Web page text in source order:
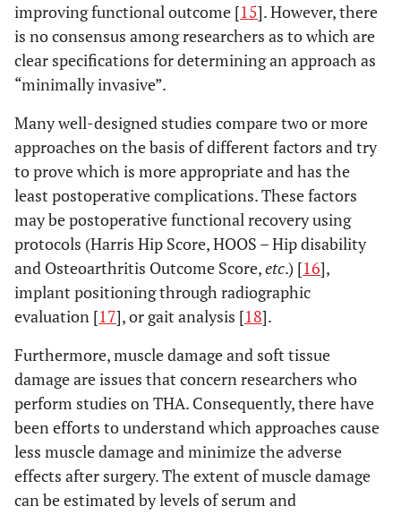
improving functional outcome [15]. However, there
is no consensus among researchers as to which are
clear specifications for determining an approach as
“minimally invasive”.
Many well-designed studies compare two or more
approaches on the basis of different factors and try
to prove which is more appropriate and has the
least postoperative complications. These factors
may be postoperative functional recovery using
protocols (Harris Hip Score, HOOS – Hip disability
and Osteoarthritis Outcome Score,etc.) [16],
implant positioning through radiographic
evaluation [17], or gait analysis [18].
Furthermore, muscle damage and soft tissue
damage are issues that concern researchers who
perform studies on THA. Consequently, there have
been efforts to understand which approaches cause
less muscle damage and minimize the adverse
effects after surgery. The extent of muscle damage
can be estimated by levels of serum and